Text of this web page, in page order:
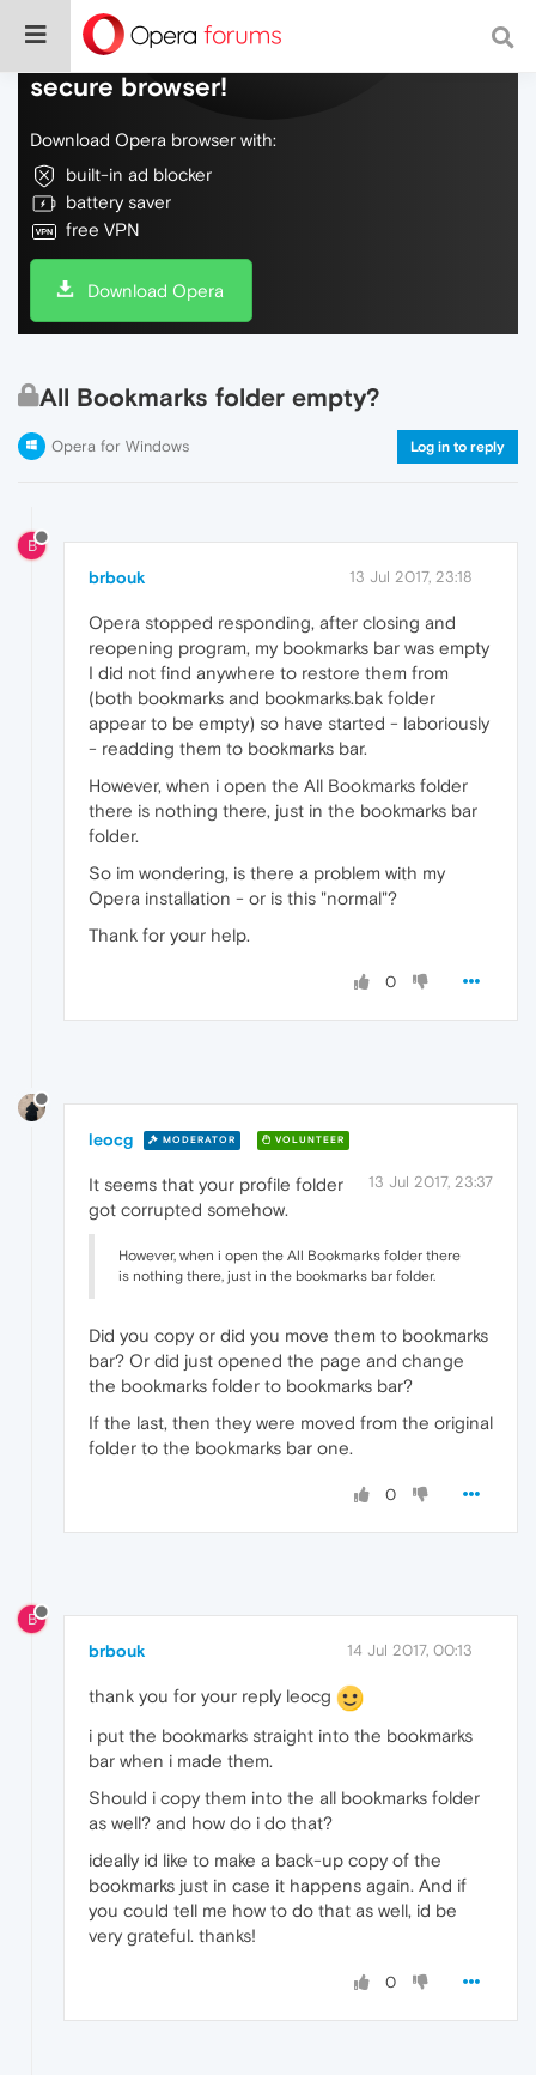
Do more on the web, with a fast and
secure browser!
Download Opera browser with:
built-in ad blocker
battery saver
free VPN
Download Opera
All Bookmarks folder empty?
Opera for Windows Log in to reply
B
brbouk 13 Jul 2017, 23:18
Opera stopped responding, after closing and
reopening program, my bookmarks bar was empty
I did not find anywhere to restore them from
(both bookmarks and bookmarks.bak folder
appear to be empty) so have started - laboriously
- readding them to bookmarks bar.
However, when i open the All Bookmarks folder
there is nothing there, just in the bookmarks bar
folder.
So im wondering, is there a problem with my
Opera installation - or is this "normal"?
Thank for your help.
0
leocg MODERATOR VOLUNTEER
13 Jul 2017, 23:37
It seems that your profile folder
got corrupted somehow.
However, when i open the All Bookmarks folder there
is nothing there, just in the bookmarks bar folder.
Did you copy or did you move them to bookmarks
bar? Or did just opened the page and change
the bookmarks folder to bookmarks bar?
If the last, then they were moved from the original
folder to the bookmarks bar one.
0
B
brbouk 14 Jul 2017, 00:13
thank you for your reply leocg
i put the bookmarks straight into the bookmarks
bar when i made them.
Should i copy them into the all bookmarks folder
as well? and how do i do that?
ideally id like to make a back-up copy of the
bookmarks just in case it happens again. And if
you could tell me how to do that as well, id be
very grateful. thanks!
0